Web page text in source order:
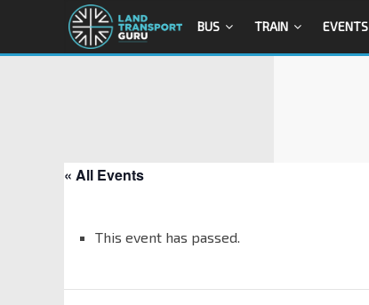
BUS TRAIN EVENTS
« All Events
This event has passed.